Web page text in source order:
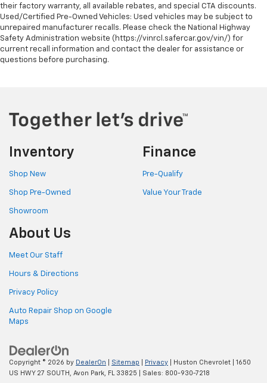
their factory warranty, all available rebates, and special CTA discounts.
Used/Certified Pre-Owned Vehicles: Used vehicles may be subject to
unrepaired manufacturer recalls. Please check the National Highway
Safety Administration website (https://vinrcl.safercar.gov/vin/) for
current recall information and contact the dealer for assistance or
questions before purchasing.
Inventory
Shop New
Shop Pre-Owned
Showroom
Finance
Pre-Qualify
Value Your Trade
About Us
Meet Our Staff
Hours & Directions
Privacy Policy
Auto Repair Shop on Google
Maps
Copyright © 2026 by DealerOn Sitemap Privacy | Huston Chevrolet
1650
US HWY 27 SOUTH,
Avon Park, FL 33825 | Sales: 800-930-7218